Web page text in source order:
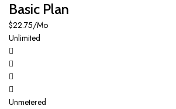
Basic Plan
$22.75/Mo
Unlimited
Unmetered